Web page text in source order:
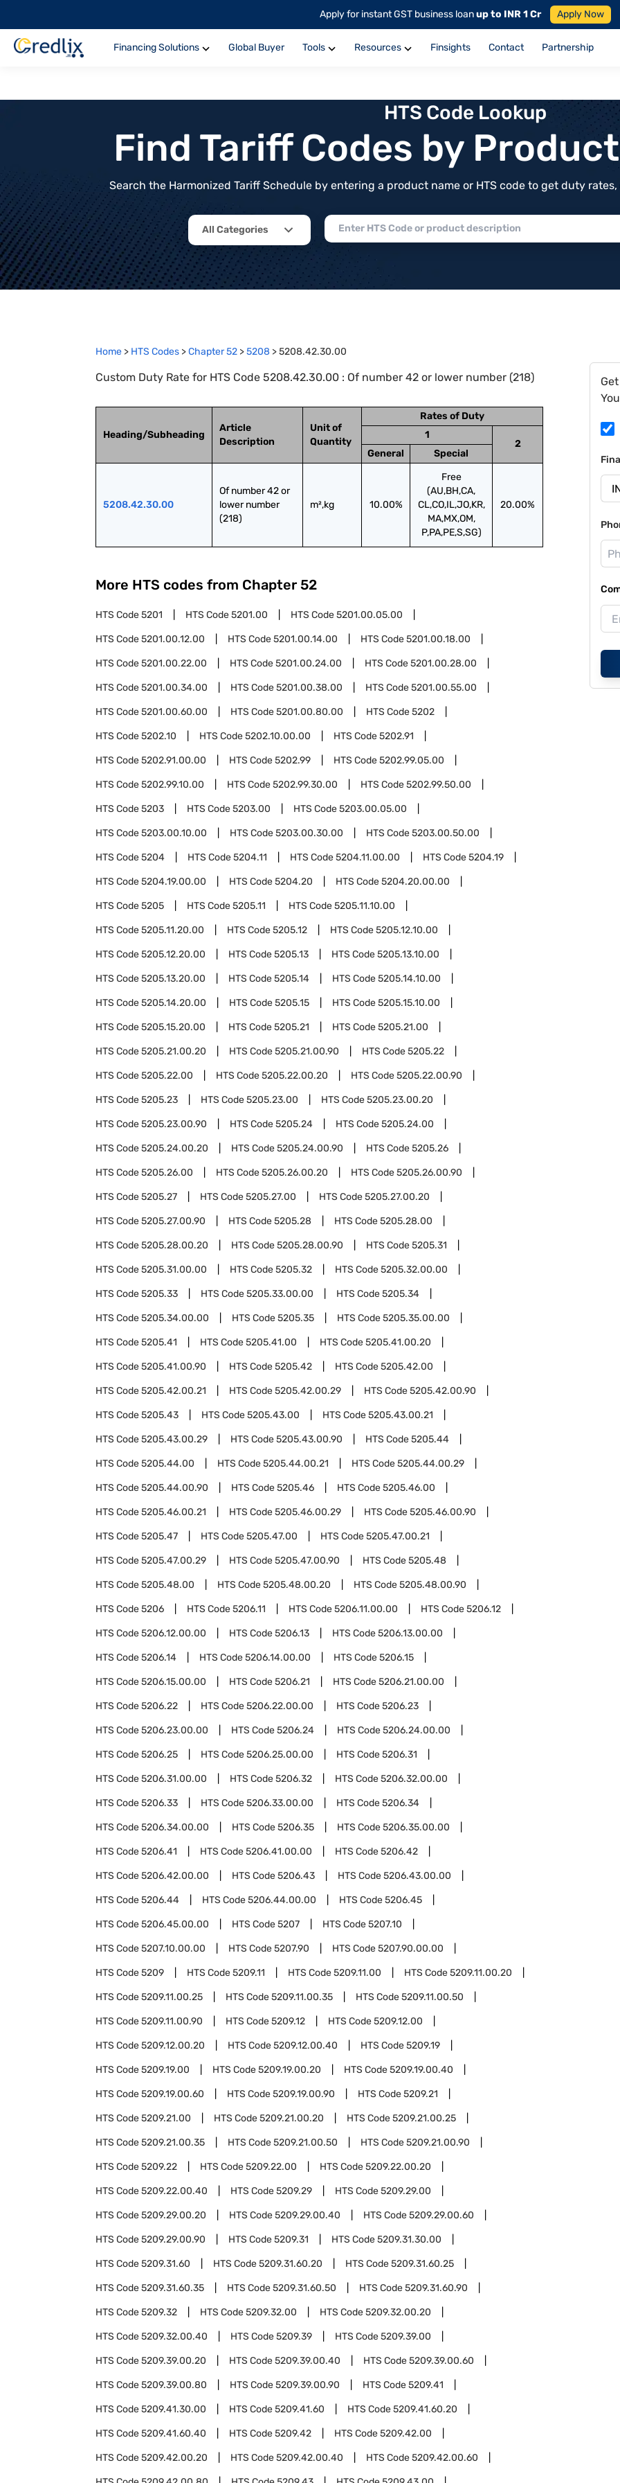
Apply for instant GST business loanup to INR 1 Cr Apply Now
Financing Solutions Global Buyer Tools Resources Finsights Contact Partnership
HTS Code Lookup
Find Tariff Codes by
Search the Harmonized Tariff Schedule by entering a product name or HTS code to get duty
All Categories
Home > HTS Codes >Chapter52 >5208 >5208.42.30.00
Custom Duty Rate for HTS Code 5208.42.30.00 : Of number 42 or lower number (218)
Heading/Subheading
Article
Description
Unit of
Quantity
Rates of Duty
1
2
General
Special
5208.42.30.00
Of number 42 or
lower number
(218)
m²,kg 10.00%
Free
(AU,BH,CA,
CL,CO,IL,JO,KR,
MA,MX,OM,
P,PA,PE,S,SG)
20.00%
More HTS codes from Chapter 52
HTS Code5201 HTS Code5201.00 HTS Code5201.00.05.00
HTS Code5201.00.12.00 HTS Code5201.00.14.00 HTS Code5201.00.18.00
HTS Code5201.00.22.00 HTS Code5201.00.24.00 HTS Code5201.00.28.00
HTS Code5201.00.34.00 HTS Code5201.00.38.00 HTS Code5201.00.55.00
HTS Code5201.00.60.00 HTS Code5201.00.80.00 HTS Code5202
HTS Code5202.10 HTS Code5202.10.00.00 HTS Code5202.91
HTS Code5202.91.00.00 HTS Code5202.99 HTS Code5202.99.05.00
HTS Code5202.99.10.00 HTS Code5202.99.30.00 HTS Code5202.99.50.00
HTS Code5203 HTS Code5203.00 HTS Code5203.00.05.00
HTS Code5203.00.10.00 HTS Code5203.00.30.00 HTS Code5203.00.50.00
HTS Code5204 HTS Code5204.11 HTS Code5204.11.00.00 HTS Code5204.19
HTS Code5204.19.00.00 HTS Code5204.20 HTS Code5204.20.00.00
HTS Code5205 HTS Code5205.11 HTS Code5205.11.10.00
HTS Code5205.11.20.00 HTS Code5205.12 HTS Code5205.12.10.00
HTS Code5205.12.20.00 HTS Code5205.13 HTS Code5205.13.10.00
HTS Code5205.13.20.00 HTS Code5205.14 HTS Code5205.14.10.00
HTS Code5205.14.20.00 HTS Code5205.15 HTS Code5205.15.10.00
HTS Code5205.15.20.00 HTS Code5205.21 HTS Code5205.21.00
HTS Code5205.21.00.20 HTS Code5205.21.00.90 HTS Code5205.22
HTS Code5205.22.00 HTS Code5205.22.00.20 HTS Code5205.22.00.90
HTS Code5205.23 HTS Code5205.23.00 HTS Code5205.23.00.20
HTS Code5205.23.00.90 HTS Code5205.24 HTS Code5205.24.00
HTS Code5205.24.00.20 HTS Code5205.24.00.90 HTS Code5205.26
HTS Code5205.26.00 HTS Code5205.26.00.20 HTS Code5205.26.00.90
HTS Code5205.27 HTS Code5205.27.00 HTS Code5205.27.00.20
HTS Code5205.27.00.90 HTS Code5205.28 HTS Code5205.28.00
HTS Code5205.28.00.20 HTS Code5205.28.00.90 HTS Code5205.31
HTS Code5205.31.00.00 HTS Code5205.32 HTS Code5205.32.00.00
HTS Code5205.33 HTS Code5205.33.00.00 HTS Code5205.34
HTS Code5205.34.00.00 HTS Code5205.35 HTS Code5205.35.00.00
HTS Code5205.41 HTS Code5205.41.00 HTS Code5205.41.00.20
HTS Code5205.41.00.90 HTS Code5205.42 HTS Code5205.42.00
HTS Code5205.42.00.21 HTS Code5205.42.00.29 HTS Code5205.42.00.90
HTS Code5205.43 HTS Code5205.43.00 HTS Code5205.43.00.21
HTS Code5205.43.00.29 HTS Code5205.43.00.90 HTS Code5205.44
HTS Code5205.44.00 HTS Code5205.44.00.21 HTS Code5205.44.00.29
HTS Code5205.44.00.90 HTS Code5205.46 HTS Code5205.46.00
HTS Code5205.46.00.21 HTS Code5205.46.00.29 HTS Code5205.46.00.90
HTS Code5205.47 HTS Code5205.47.00 HTS Code5205.47.00.21
HTS Code5205.47.00.29 HTS Code5205.47.00.90 HTS Code5205.48
HTS Code5205.48.00 HTS Code5205.48.00.20 HTS Code5205.48.00.90
HTS Code5206 HTS Code5206.11 HTS Code5206.11.00.00 HTS Code5206.12
HTS Code5206.12.00.00 HTS Code5206.13 HTS Code5206.13.00.00
HTS Code5206.14 HTS Code5206.14.00.00 HTS Code5206.15
HTS Code5206.15.00.00 HTS Code5206.21 HTS Code5206.21.00.00
HTS Code5206.22 HTS Code5206.22.00.00 HTS Code5206.23
HTS Code5206.23.00.00 HTS Code5206.24 HTS Code5206.24.00.00
HTS Code5206.25 HTS Code5206.25.00.00 HTS Code5206.31
HTS Code5206.31.00.00 HTS Code5206.32 HTS Code5206.32.00.00
HTS Code5206.33 HTS Code5206.33.00.00 HTS Code5206.34
HTS Code5206.34.00.00 HTS Code5206.35 HTS Code5206.35.00.00
HTS Code5206.41 HTS Code5206.41.00.00 HTS Code5206.42
HTS Code5206.42.00.00 HTS Code5206.43 HTS Code5206.43.00.00
HTS Code5206.44 HTS Code5206.44.00.00 HTS Code5206.45
HTS Code5206.45.00.00 HTS Code5207 HTS Code5207.10
HTS Code5207.10.00.00 HTS Code5207.90 HTS Code5207.90.00.00
HTS Code5209 HTS Code5209.11 HTS Code5209.11.00 HTS Code5209.11.00.20
HTS Code5209.11.00.25 HTS Code5209.11.00.35 HTS Code5209.11.00.50
HTS Code5209.11.00.90 HTS Code5209.12 HTS Code5209.12.00
HTS Code5209.12.00.20 HTS Code5209.12.00.40 HTS Code5209.19
HTS Code5209.19.00 HTS Code5209.19.00.20 HTS Code5209.19.00.40
HTS Code5209.19.00.60 HTS Code5209.19.00.90 HTS Code5209.21
HTS Code5209.21.00 HTS Code5209.21.00.20 HTS Code5209.21.00.25
HTS Code5209.21.00.35 HTS Code5209.21.00.50 HTS Code5209.21.00.90
HTS Code5209.22 HTS Code5209.22.00 HTS Code5209.22.00.20
HTS Code5209.22.00.40 HTS Code5209.29 HTS Code5209.29.00
HTS Code5209.29.00.20 HTS Code5209.29.00.40 HTS Code5209.29.00.60
HTS Code5209.29.00.90 HTS Code5209.31 HTS Code5209.31.30.00
HTS Code5209.31.60 HTS Code5209.31.60.20 HTS Code5209.31.60.25
HTS Code5209.31.60.35 HTS Code5209.31.60.50 HTS Code5209.31.60.90
HTS Code5209.32 HTS Code5209.32.00 HTS Code5209.32.00.20
HTS Code5209.32.00.40 HTS Code5209.39 HTS Code5209.39.00
HTS Code5209.39.00.20 HTS Code5209.39.00.40 HTS Code5209.39.00.60
HTS Code5209.39.00.80 HTS Code5209.39.00.90 HTS Code5209.41
HTS Code5209.41.30.00 HTS Code5209.41.60 HTS Code5209.41.60.20
HTS Code5209.41.60.40 HTS Code5209.42 HTS Code5209.42.00
HTS Code5209.42.00.20 HTS Code5209.42.00.40 HTS Code5209.42.00.60